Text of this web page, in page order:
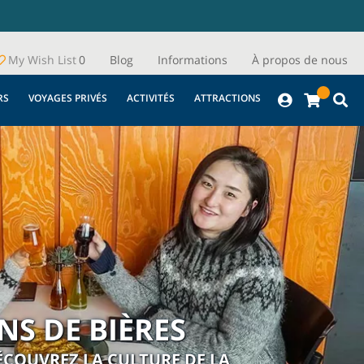
My Wish List0 Blog Informations À propos de nous
VOYAGES PRIVÉS ACTIVITÉS ATTRACTIONS
DE BIÈRES
LA CULTURE DE LA